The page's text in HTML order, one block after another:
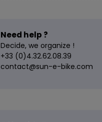
Need help ?
Decide, we organize !
+33 (0)4.32.62.08.39
contact@sun-e-bike.com